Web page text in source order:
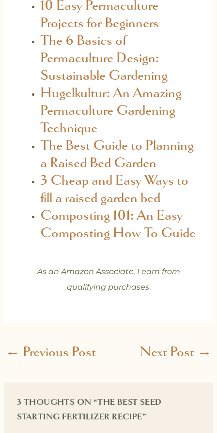
10 Easy Permaculture
Projects for Beginners
The 6 Basics of
Permaculture Design:
Sustainable Gardening
Hugelkultur: An Amazing
Permaculture Gardening
Technique
The Best Guide to Planning
a Raised Bed Garden
3 Cheap and Easy Ways to
fill a raised garden bed
Composting 101: An Easy
Composting How To Guide
As an Amazon Associate, I earn from
qualifying purchases.
← Previous Post Next Post →
3 THOUGHTS ON “THE BEST SEED
STARTING FERTILIZER RECIPE”